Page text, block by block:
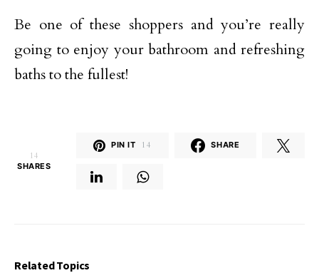
Be one of these shoppers and you’re really
going to enjoy your bathroom and refreshing
baths to the fullest!
14
SHARES
PIN IT 14 SHARE
Related Topics